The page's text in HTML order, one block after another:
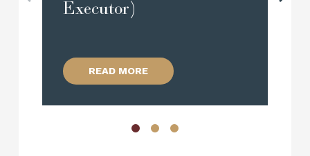
Executor)
READ MORE